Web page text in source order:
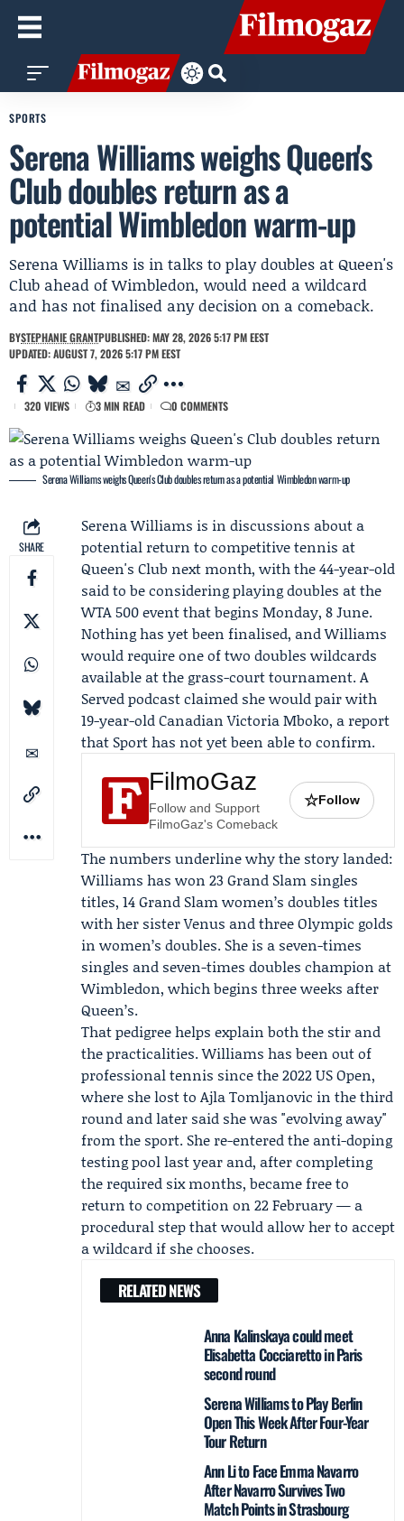
SPORTS
Serena Williams weighs Queen's
Club doubles return as a
potential Wimbledon warm-up
Serena Williams is in talks to play doubles at Queen's
Club ahead of Wimbledon, would need a wildcard
and has not finalised any decision on a comeback.
BYSTEPHANIE GRANTPUBLISHED: MAY 28, 2026 5:17 PM EEST
UPDATED: AUGUST 7, 2026 5:17 PM EEST
320 VIEWS 3 MIN READ 0 COMMENTS
Serena Williams weighs Queen's Club doubles return as a potential Wimbledon warm-up
SHARE
Serena Williams is in discussions about a
potential return to competitive tennis at
Queen's Club next month, with the 44-year-old
said to be considering playing doubles at the
WTA 500 event that begins Monday, 8 June.
Nothing has yet been finalised, and Williams
would require one of two doubles wildcards
available at the grass-court tournament. A
Served podcastclaimed she would pair with
19-year-old CanadianVictoria Mboko, a report
that Sport has not yet been able to confirm.
FilmoGaz
Follow and Support
FilmoGaz's Comeback
☆Follow
The numbers underline why the story landed:
Williams has won 23 Grand Slam singles
titles, 14 Grand Slam women’s doubles titles
with her sister Venus and three Olympic golds
in women’s doubles. She is a seven-times
singles and seven-times doubles champion at
Wimbledon, which begins three weeks after
Queen’s.
That pedigree helps explain both the stir and
the practicalities. Williams has been out of
professional tennis since the 2022 US Open,
where she lost to Ajla Tomljanovic in the third
round and later said she was "evolving away"
from the sport. She re-entered the anti-doping
testing pool last year and, after completing
the required six months, became free to
return to competition on 22 February — a
procedural step that would allow her to accept
a wildcard if she chooses.
RELATED NEWS
Anna Kalinskaya could meet
Elisabetta Cocciaretto in Paris
second round
Serena Williams to Play Berlin
Open This Week After Four-Year
Tour Return
Ann Li to Face Emma Navarro
After Navarro Survives Two
Match Points in Strasbourg